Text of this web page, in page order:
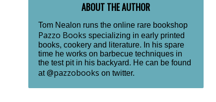
ABOUT THE AUTHOR
Tom Nealon runs the online rare bookshop
Pazzo Books specializing in early printed
books, cookery and literature. In his spare
time he works on barbecue techniques in
the test pit in his backyard. He can be found
at@pazzobooks on twitter.